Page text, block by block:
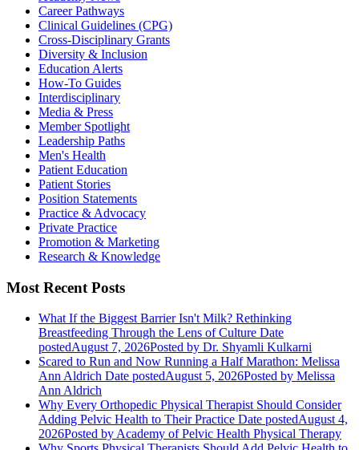
Career Pathways
Clinical Guidelines (CPG)
Cross-Disciplinary Grants
Diversity & Inclusion
Education Alerts
How-To Guides
Interdisciplinary
Media & Press
Member Spotlight
Leadership Paths
Men's Health
Patient Education
Patient Stories
Position Statements
Practice & Advocacy
Private Practice
Promotion & Marketing
Research & Knowledge
Most Recent Posts
What If the Biggest Barrier Isn't Milk? Rethinking
Breastfeeding Through the Lens of Culture Date
postedAugust 7, 2026Posted by Dr. Shyamli Kulkarni
Scared to Run and Now Running a Half Marathon: Melissa
Ann Aldrich Date postedAugust 5, 2026Posted by Melissa
Ann Aldrich
Why Every Orthopedic Physical Therapist Should Consider
Adding Pelvic Health to Their Practice Date postedAugust 4,
2026Posted by Academy of Pelvic Health Physical Therapy